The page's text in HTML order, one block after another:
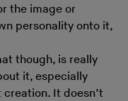
the image or
personality onto it,
though, is really
it, especially
It doesn’t